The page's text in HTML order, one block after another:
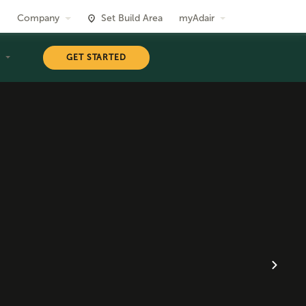
Company Set Build Area myAdair
GET STARTED